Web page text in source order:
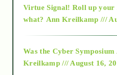
2015
Virtue Signal! Roll up your
what? Ann Kreilkamp ///
Was the Cyber
Kreilkamp /// August 16,